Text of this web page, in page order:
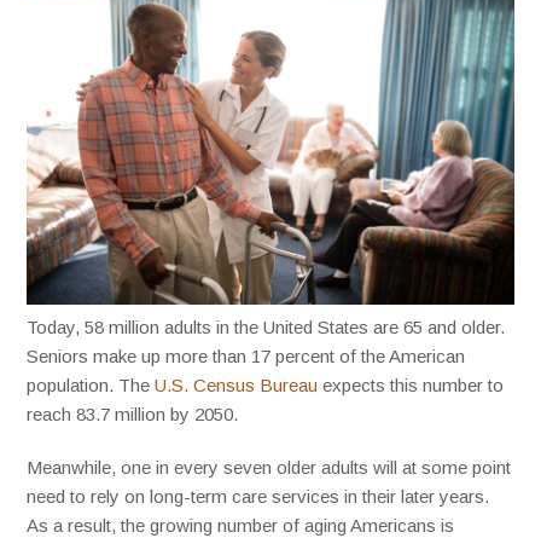
Today, 58 million adults in the United States are 65 and older.
Seniors make up more than 17 percent of the American
population. TheU.S. Census Bureau expects this number to
reach 83.7 million by 2050.
Meanwhile, one in every seven older adults will at some point
need to rely on long-term care services in their later years.
As a result, the growing number of aging Americans is